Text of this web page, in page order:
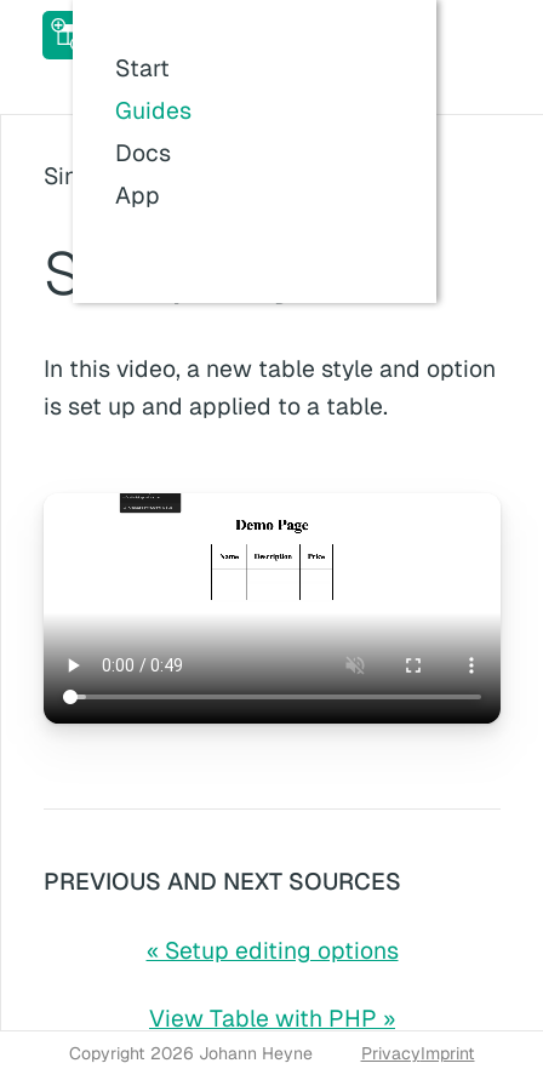
on Docs
Last updated:
Start
Guides
Docs
App
Since version: v1.0.0
Setup styles
In this video, a new table style and option
is set up and applied to a table.
PREVIOUS AND NEXT SOURCES
« Setup editing options
View Table with PHP »
Copyright 2026 Johann Heyne PrivacyImprint